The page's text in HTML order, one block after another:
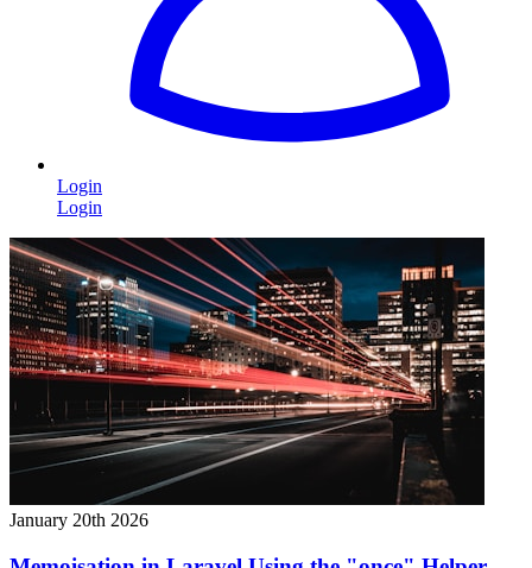
Login
Login
January 20th 2026